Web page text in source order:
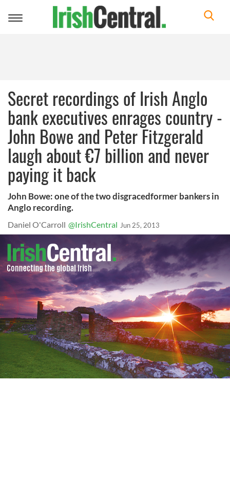
Toggle
Secret recordings of Irish Anglo
bank executives enrages country -
John Bowe and Peter Fitzgerald
laugh about €7 billion and never
paying it back
John Bowe: one of the two disgracedformer bankers in
Anglo recording.
Daniel O'Carroll @IrishCentral Jun 25, 2013